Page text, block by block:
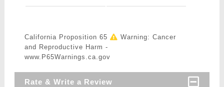
California Proposition 65
Warning: Cancer
and Reproductive Harm -
www.P65Warnings.ca.gov
Rate & Write a Review